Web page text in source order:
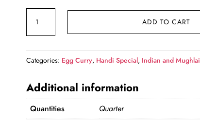
₹249.00.₹239.00.
Curry
(Qtr)
quantity
ADD TO CART
Categories: Egg Curry, Handi Special, Indian and Mughlai
Additional information
Quantities
Quarter